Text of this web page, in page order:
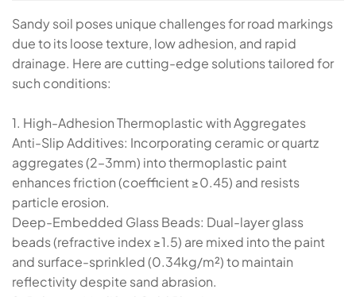
Sandy soil poses unique challenges for road markings
due to its loose texture, low adhesion, and rapid
drainage. Here are cutting-edge solutions tailored for
such conditions:
​​1. High-Adhesion Thermoplastic with Aggregates​​
​​Anti-Slip Additives​​: Incorporating ​​ceramic or quartz
aggregates​​ (2–3mm) into thermoplastic paint
enhances friction (coefficient ≥0.45) and resists
particle erosion.
​​Deep-Embedded Glass Beads​​: Dual-layer glass
beads (refractive index ≥1.5) are mixed into the paint
and surface-sprinkled (0.34kg/m²) to maintain
reflectivity despite sand abrasion.